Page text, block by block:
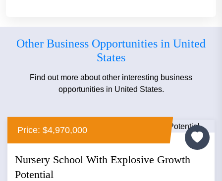
Other Business Opportunities in United
States
Find out more about other interesting business
opportunities in United States.
Price: $4,970,000
Nursery School With Explosive Growth
Potential